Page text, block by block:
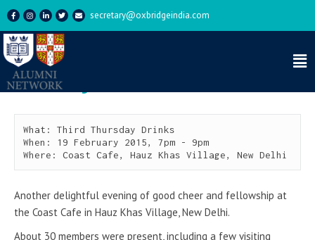
secretary@oxbridgeindia.com
Third Thursday Drinks –
February 2015
What: Third Thursday Drinks
When: 19 February 2015, 7pm - 9pm
Where: Coast Cafe, Hauz Khas Village, New Delhi
Another delightful evening of good cheer and fellowship at
the Coast Cafe in Hauz Khas Village, New Delhi.
About 30 members were present, including a few visiting